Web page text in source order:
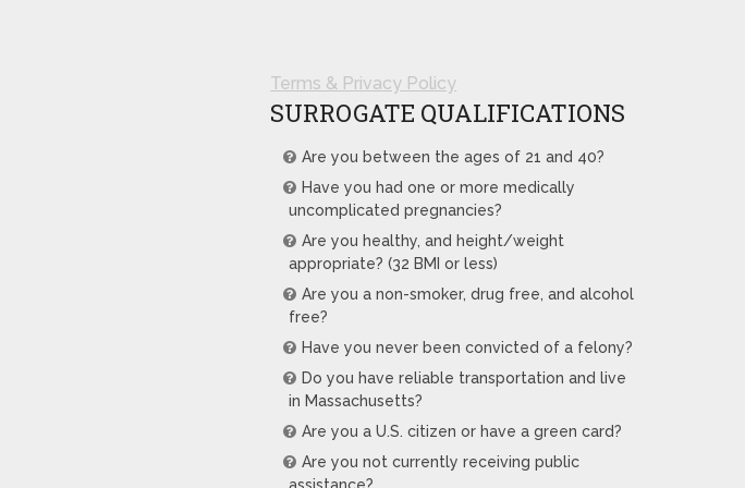
Terms & Privacy Policy
SURROGATE QUALIFICATIONS
Are you between the ages of 21 and 40?
Have you had one or more medically
uncomplicated pregnancies?
Are you healthy, and height/weight
appropriate? (32 BMI or less)
Are you a non-smoker, drug free, and alcohol
free?
Have you never been convicted of a felony?
Do you have reliable transportation and live
in Massachusetts?
Are you a U.S. citizen or have a green card?
Are you not currently receiving public